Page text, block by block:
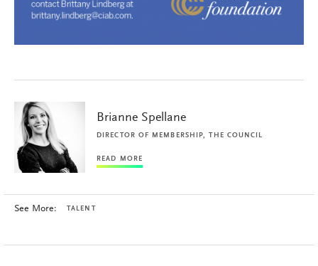
Brianne Spellane
DIRECTOR OF MEMBERSHIP, THE COUNCIL
READ MORE
See More: TALENT